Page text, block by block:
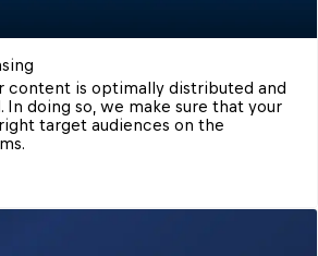
content is optimally distributed and
doing so, we make sure that your
target audiences on the